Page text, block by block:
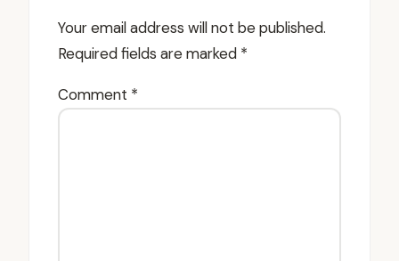
Your email address will not be published.
Required fields are marked *
Comment *